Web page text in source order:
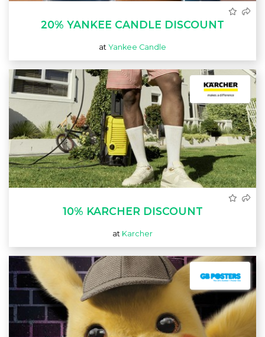
20% YANKEE CANDLE DISCOUNT
at Yankee Candle
10% KARCHER DISCOUNT
at Karcher